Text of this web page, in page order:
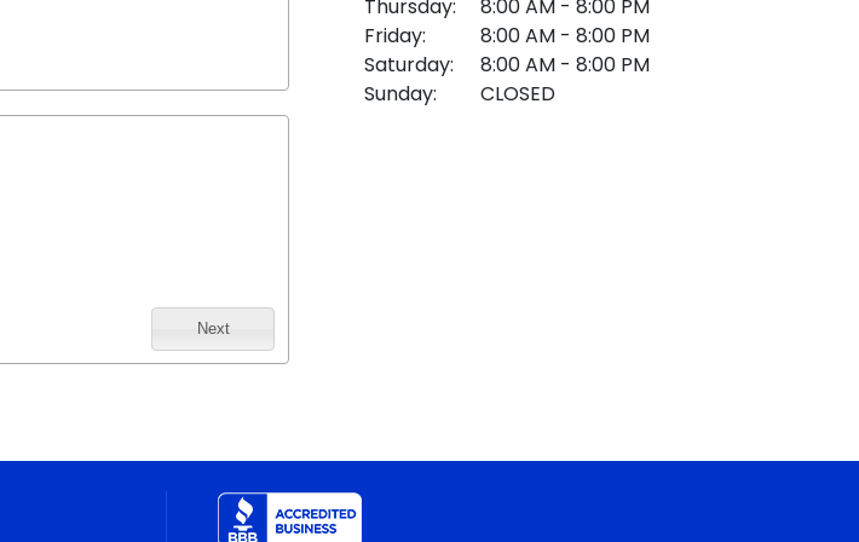
Next
Thursday:
8:00 AM - 8:00 PM
Friday:
8:00 AM - 8:00 PM
Saturday:
8:00 AM - 8:00 PM
Sunday:
CLOSED